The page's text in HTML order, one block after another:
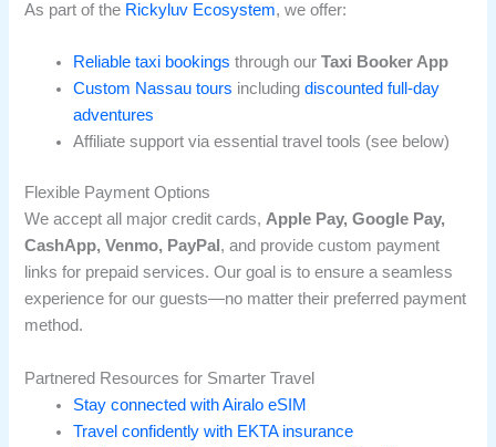
As part of the Rickyluv Ecosystem, we offer:
Reliable taxi bookings through ourTaxi Booker App
Custom Nassau tours includingdiscounted full-day
adventures
Affiliate support via essential travel tools (see below)
Flexible Payment Options
We accept all major credit cards,Apple Pay, Google Pay,
CashApp, Venmo, PayPal , and provide custom payment
links for prepaid services. Our goal is to ensure a seamless
experience for our guests—no matter their preferred payment
method.
Partnered Resources for Smarter Travel
Stay connected with Airalo eSIM
Travel confidently with EKTA insurance